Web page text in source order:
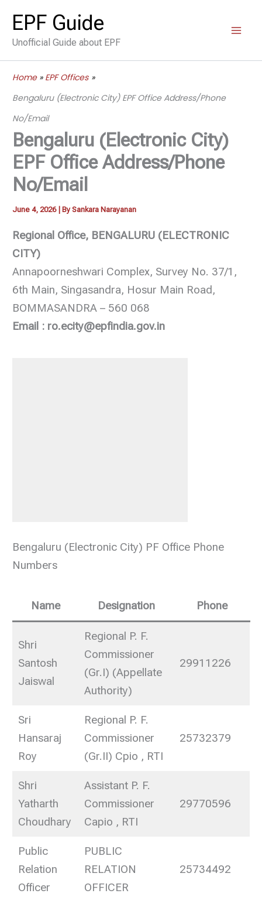
content
EPF Guide
Unofficial Guide about EPF
Home
EPF Offices
Bengaluru (Electronic City) EPF Office Address/Phone
No/Email
Bengaluru (Electronic City)
EPF Office Address/Phone
No/Email
June 4, 2026 | BySankara Narayanan
Regional Office, BENGALURU (ELECTRONIC
CITY)
Annapoorneshwari Complex, Survey No. 37/1,
6th Main, Singasandra, Hosur Main Road,
BOMMASANDRA – 560 068
Email : ro.ecity@epfindia.gov.in
Bengaluru (Electronic City) PF Office Phone
Numbers
Name Designation Phone
Shri
Santosh
Jaiswal
Regional P. F.
Commissioner
(Gr.I) (Appellate
Authority)
29911226
Sri
Hansaraj
Roy
Regional P. F.
Commissioner
(Gr.II) Cpio , RTI
25732379
Shri
Yatharth
Choudhary
Assistant P. F.
Commissioner
Capio , RTI
29770596
Public
Relation
Officer
PUBLIC
RELATION
OFFICER
25734492